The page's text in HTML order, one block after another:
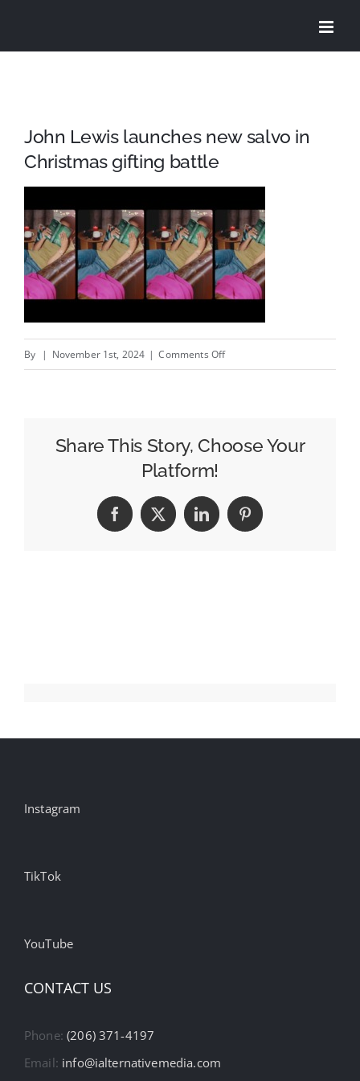
John Lewis launches new salvo in
Christmas gifting battle
By | November 1st, 2024 | Comments Offon
new
Christmas
gifting
Share This Story, Choose Your
Platform!
Facebook
X LinkedInPinterest
Instagram
TikTok
YouTube
CONTACT US
Phone:(206) 371-4197
Email: info@ialternativemedia.com